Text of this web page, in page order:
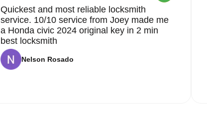
Quickest and most reliable locksmith
service. 10/10 service from Joey made me
a Honda civic 2024 original key in 2 min
best locksmith
Nelson Rosado